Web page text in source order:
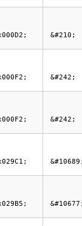
&#210;
&#242;
&#242;